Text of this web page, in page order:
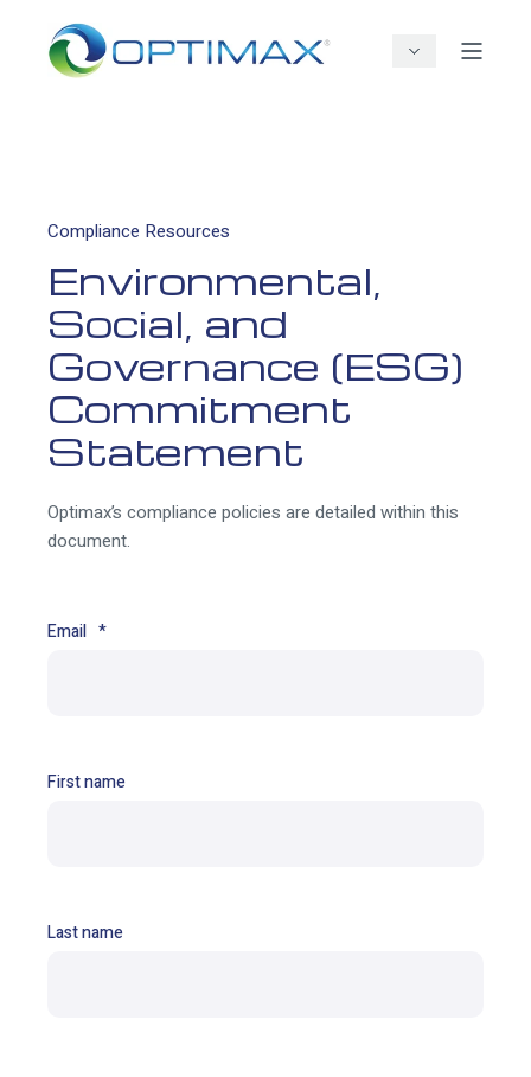
Compliance Resources
Environmental,
Social, and
Governance (ESG)
Commitment
Statement
Optimax’s compliance policies are detailed within this
document.
Email *
First name
Last name